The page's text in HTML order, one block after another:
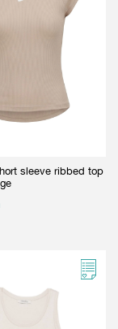
sleeve ribbed top